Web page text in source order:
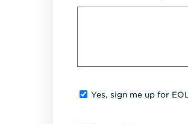
Yes, sign me up for